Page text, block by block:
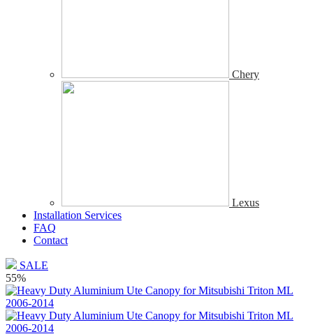
Chery
Lexus
Installation Services
FAQ
Contact
SALE
55%